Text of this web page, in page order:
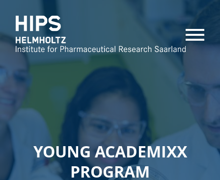
MENU
YOUNG ACADEMIXX
PROGRAM